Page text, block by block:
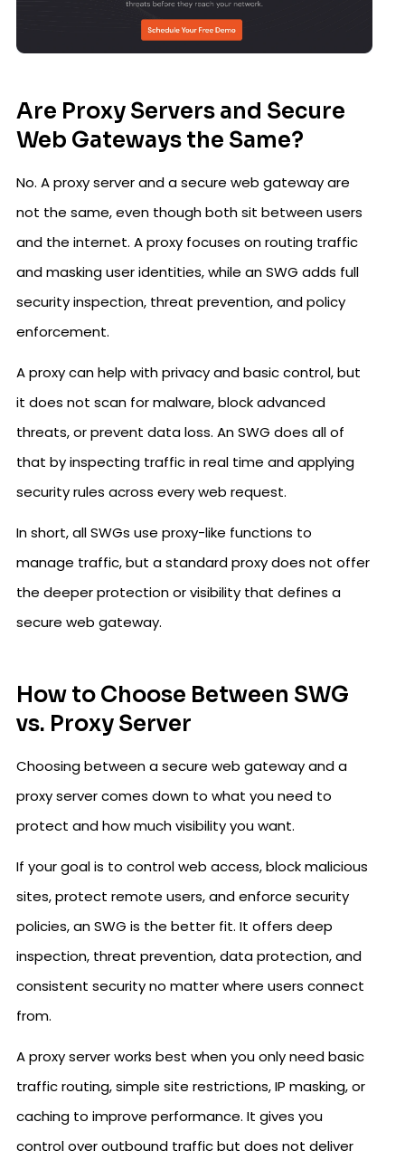
Are Proxy Servers and Secure
Web Gateways the Same?
No. A proxy server and a secure web gateway are
not the same, even though both sit between users
and the internet. A proxy focuses on routing traffic
and masking user identities, while an SWG adds full
security inspection, threat prevention, and policy
enforcement.
A proxy can help with privacy and basic control, but
it does not scan for malware, block advanced
threats, or prevent data loss. An SWG does all of
that by inspecting traffic in real time and applying
security rules across every web request.
In short, all SWGs use proxy-like functions to
manage traffic, but a standard proxy does not offer
the deeper protection or visibility that defines a
secure web gateway.
How to Choose Between SWG
vs. Proxy Server
Choosing between a secure web gateway and a
proxy server comes down to what you need to
protect and how much visibility you want.
If your goal is to control web access, block malicious
sites, protect remote users, and enforce security
policies, an SWG is the better fit. It offers deep
inspection, threat prevention, data protection, and
consistent security no matter where users connect
from.
A proxy server works best when you only need basic
traffic routing, simple site restrictions, IP masking, or
caching to improve performance. It gives you
control over outbound traffic but does not deliver